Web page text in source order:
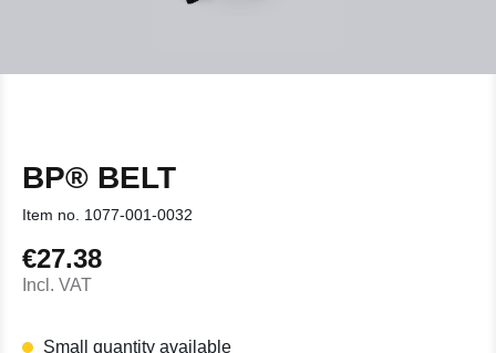
BP® BELT
Item no. 1077-001-0032
Regular price:
€27.38
Incl. VAT
Small quantity available